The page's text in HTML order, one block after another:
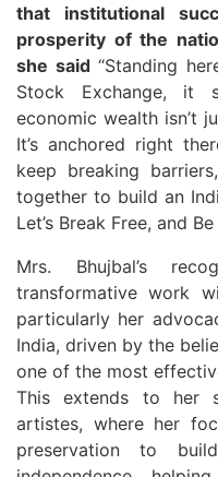
that institutional
prosperity of the
she said“Standing
Stock Exchange, it
economic wealth isn’t
It’s anchored right
keep breaking
together to build an
Let’s Break Free, and
Mrs. Bhujbal’s
transformative work
particularly her
India, driven by the
one of the most
This extends to her
artistes, where her
preservation to